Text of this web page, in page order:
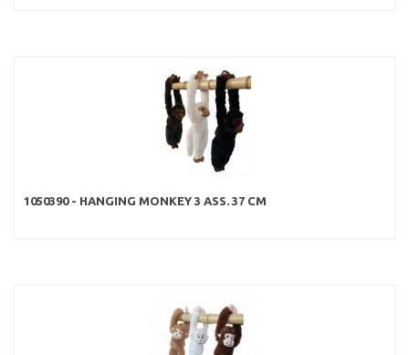
1050390 - HANGING MONKEY 3 ASS. 37 CM